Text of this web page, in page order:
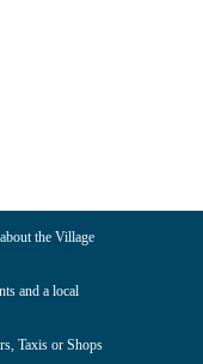
the Village
and a local
Taxis or Shops